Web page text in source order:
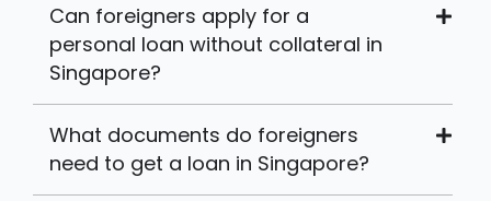
Can foreigners apply for a
personal loan without collateral in
Singapore?
What documents do foreigners
need to get a loan in Singapore?